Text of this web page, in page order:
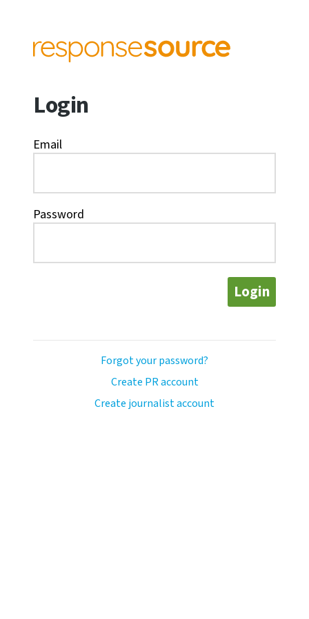
Login
Email
Password
Login
Forgot your password?
Create PR account
Create journalist account